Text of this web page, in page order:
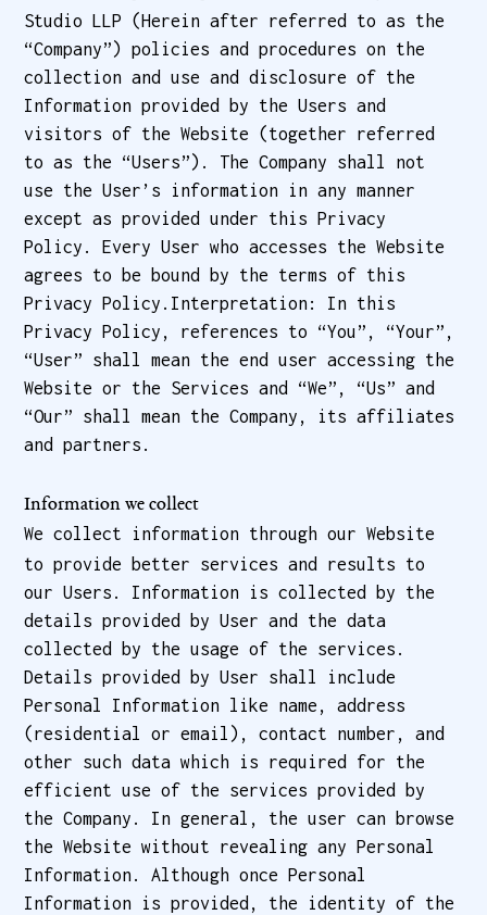
Studio LLP (Herein after referred to as the
“Company”) policies and procedures on the
collection and use and disclosure of the
Information provided by the Users and
visitors of the Website (together referred
to as the “Users”). The Company shall not
use the User’s information in any manner
except as provided under this Privacy
Policy. Every User who accesses the Website
agrees to be bound by the terms of this
Privacy Policy.Interpretation: In this
Privacy Policy, references to “You”, “Your”,
“User” shall mean the end user accessing the
Website or the Services and “We”, “Us” and
“Our” shall mean the Company, its affiliates
and partners.
Information we collect
We collect information through our Website
to provide better services and results to
our Users. Information is collected by the
details provided by User and the data
collected by the usage of the services.
Details provided by User shall include
Personal Information like name, address
(residential or email), contact number, and
other such data which is required for the
efficient use of the services provided by
the Company. In general, the user can browse
the Website without revealing any Personal
Information. Although once Personal
Information is provided, the identity of the